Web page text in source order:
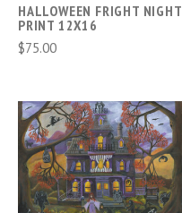
HALLOWEEN FRIGHT NIGHT
PRINT 12X16
$75.00